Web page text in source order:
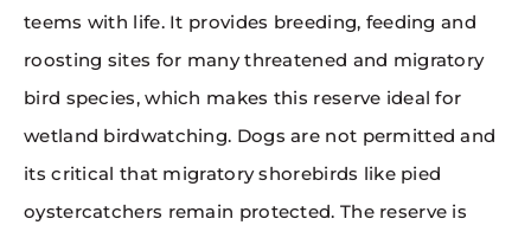
teems with life. It provides breeding, feeding and
roosting sites for many threatened and migratory
bird species, which makes this reserve ideal for
wetland birdwatching. Dogs are not permitted and
its critical that migratory shorebirds like pied
oystercatchers remain protected. The reserve is